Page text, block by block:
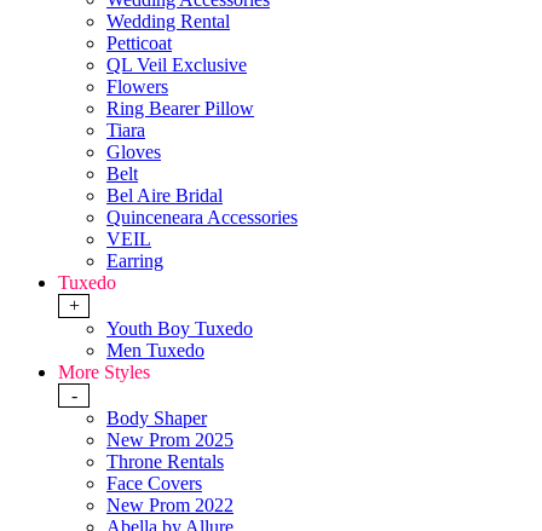
Wedding Rental
Petticoat
QL Veil Exclusive
Flowers
Ring Bearer Pillow
Tiara
Gloves
Belt
Bel Aire Bridal
Quinceneara Accessories
VEIL
Earring
Tuxedo
+
Youth Boy Tuxedo
Men Tuxedo
More Styles
-
Body Shaper
New Prom 2025
Throne Rentals
Face Covers
New Prom 2022